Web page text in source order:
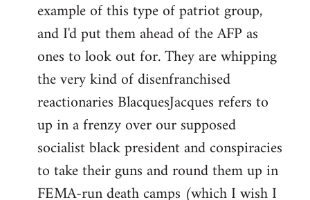
example of this type of patriot group,
and I'd put them ahead of the AFP as
ones to look out for. They are whipping
the very kind of disenfranchised
reactionaries BlacquesJacques refers to
up in a frenzy over our supposed
socialist black president and conspiracies
to take their guns and round them up in
FEMA-run death camps (which I wish I